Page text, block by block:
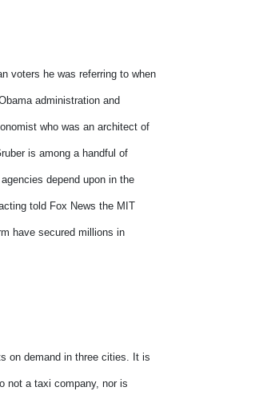
voters he was referring to when
administration and
who was an architect of
is among a handful of
depend upon in the
told Fox News the MIT
have secured millions in
on demand in three cities. It is
not a taxi company, nor is